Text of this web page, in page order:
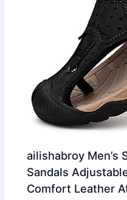
ailishabroy Men’s
Sandals
Comfort Leather